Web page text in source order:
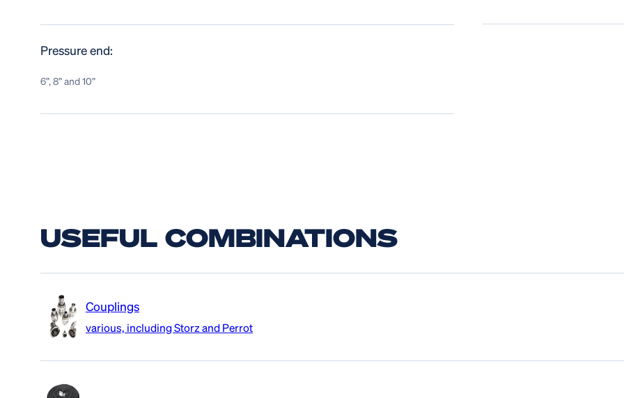
Pressure end:
6”, 8” and 10”
USEFUL COMBINATIONS
Couplings
various, including Storz and Perrot